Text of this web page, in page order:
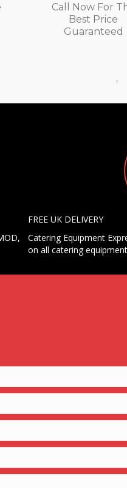
Call Now
Best
FREE UK DELIVERY
Catering Equipment
on all catering